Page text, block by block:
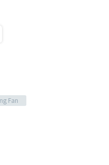
Fan